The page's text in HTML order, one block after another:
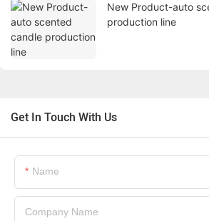
New Product-auto
production line
Get In Touch With Us
Name
Company Name